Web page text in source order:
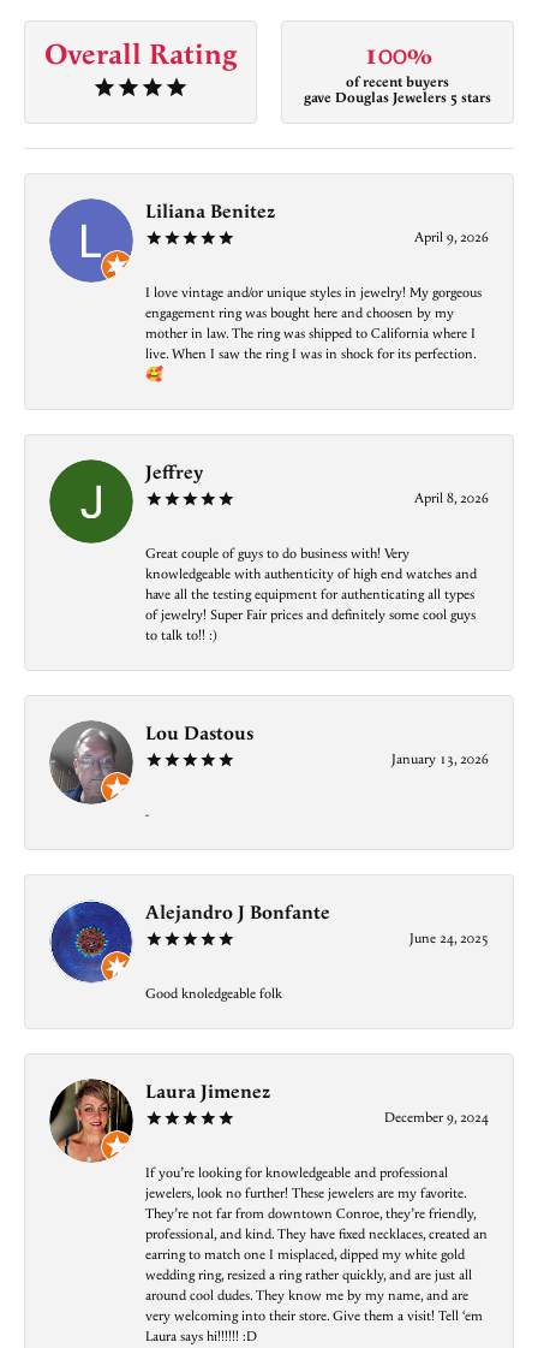
Overall Rating 100%
of recent buyers
gave Douglas Jewelers 5 stars
Liliana Benitez
April 9, 2026
I love vintage and/or unique styles in jewelry! My gorgeous
engagement ring was bought here and choosen by my
mother in law. The ring was shipped to California where I
live. When I saw the ring I was in shock for its perfection.
🥰
Jeffrey
April 8, 2026
Great couple of guys to do business with! Very
knowledgeable with authenticity of high end watches and
have all the testing equipment for authenticating all types
of jewelry! Super Fair prices and definitely some cool guys
to talk to!! :)
Lou Dastous
January 13, 2026
-
Alejandro J Bonfante
June 24, 2025
Good knoledgeable folk
Laura Jimenez
December 9, 2024
If you’re looking for knowledgeable and professional
jewelers, look no further! These jewelers are my favorite.
They’re not far from downtown Conroe, they’re friendly,
professional, and kind. They have fixed necklaces, created an
earring to match one I misplaced, dipped my white gold
wedding ring, resized a ring rather quickly, and are just all
around cool dudes. They know me by my name, and are
very welcoming into their store. Give them a visit! Tell ‘em
Laura says hi!!!!!! :D